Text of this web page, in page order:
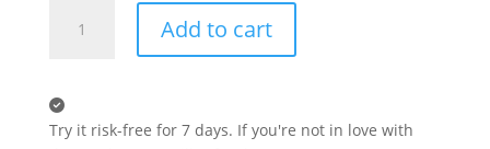
MOBILITY
Add to cart
Try it risk-free for 7 days. If you're not in love with